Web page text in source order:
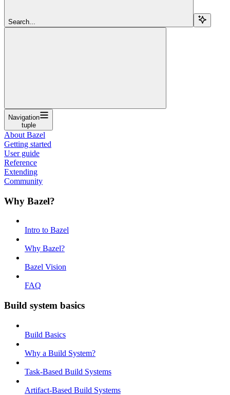
Search...
Navigation
tuple
About Bazel
Getting started
User guide
Reference
Extending
Community
Why Bazel?
Intro to Bazel
Why Bazel?
Bazel Vision
FAQ
Build system basics
Build Basics
Why a Build System?
Task-Based Build Systems
Artifact-Based Build Systems